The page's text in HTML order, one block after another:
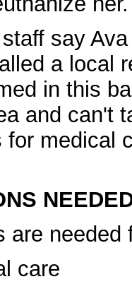
say
a local
in this
and can't
for medical
are needed
care